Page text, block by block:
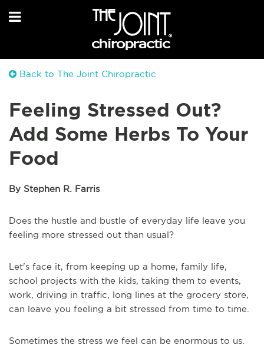
Back to The Joint Chiropractic
Feeling Stressed Out?
Add Some Herbs To Your
Food
By Stephen R. Farris
Does the hustle and bustle of everyday life leave you
feeling more stressed out than usual?
Let's face it, from keeping up a home, family life,
school projects with the kids, taking them to events,
work, driving in traffic, long lines at the grocery store,
can leave you feeling a bit stressed from time to time.
Sometimes the stress we feel can be enormous to us.